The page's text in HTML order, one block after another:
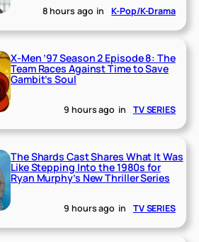
8 hours ago in K-Pop/K-Drama
X-Men ’97 Season 2 Episode 8: The
Team Races Against Time to Save
Gambit’s Soul
9 hours ago in TV SERIES
The Shards Cast Shares What It Was
Like Stepping Into the 1980s for
Ryan Murphy’s New Thriller Series
9 hours ago in TV SERIES